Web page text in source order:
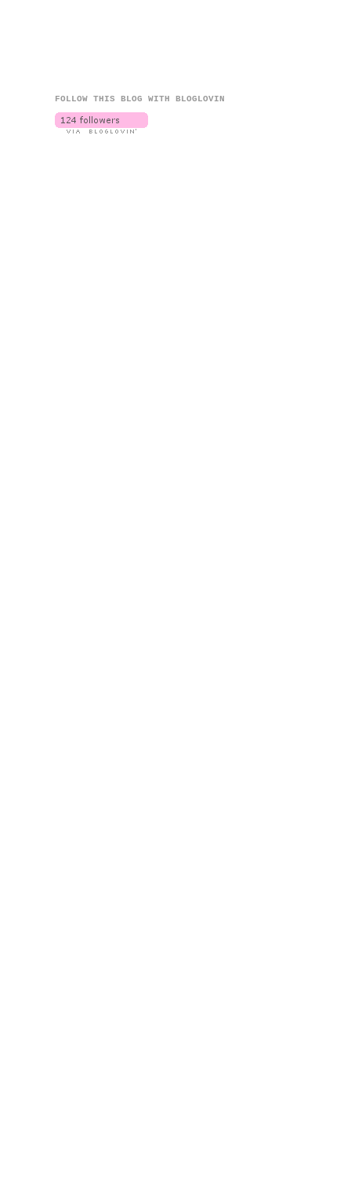
FOLLOW THIS BLOG WITH BLOGLOVIN